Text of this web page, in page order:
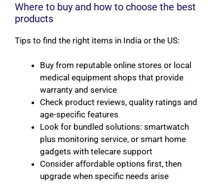
Where to buy and how to choose the best
products
Tips to find the right items in India or the US:
Buy from reputable online stores or local
medical equipment shops that provide
warranty and service
Check product reviews, quality ratings and
age-specific features
Look for bundled solutions: smartwatch
plus monitoring service, or smart home
gadgets with telecare support
Consider affordable options first, then
upgrade when specific needs arise